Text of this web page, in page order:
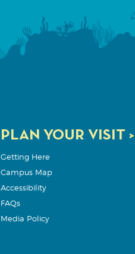
PLAN YOUR VISIT >
Getting Here
Campus Map
Accessibility
FAQs
Media Policy